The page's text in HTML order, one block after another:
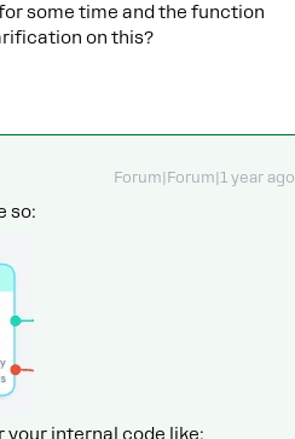
some time and the function
on this?
Forum|Forum|1 year ago
so:
your internal code like: